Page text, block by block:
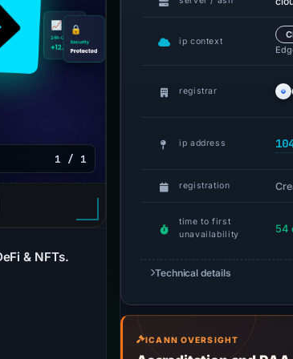
1 / 1
& NFTs.
ip context
registrar
ip address
registration
time to first
unavailability
54
Technical details
ICANN OVERSIGHT